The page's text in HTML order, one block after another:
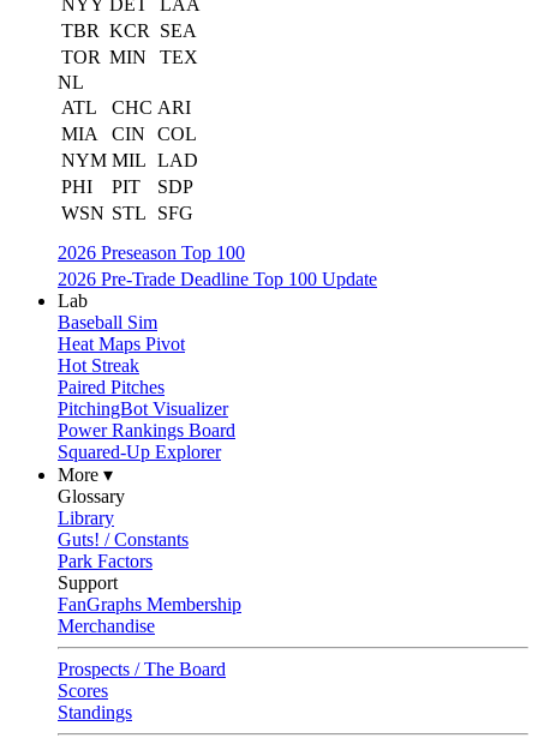
NYY DET
LAA
TBR KCR
SEA
TOR MIN
TEX
NL
ATL
CHC ARI
MIA
CIN
COL
NYM MIL LAD
PHI
PIT
SDP
WSN STL
SFG
2026 Preseason Top 100
2026 Pre-Trade Deadline Top 100 Update
Lab
Baseball Sim
Heat Maps Pivot
Hot Streak
Paired Pitches
PitchingBot Visualizer
Power Rankings Board
Squared-Up Explorer
More ▾
Glossary
Library
Guts! / Constants
Park Factors
Support
FanGraphs Membership
Merchandise
Prospects / The Board
Scores
Standings